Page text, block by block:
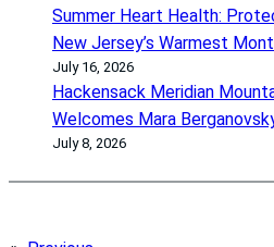
Summer Heart Health:
New Jersey’s Warmest
July 16, 2026
Hackensack Meridian
Welcomes Mara
July 8, 2026